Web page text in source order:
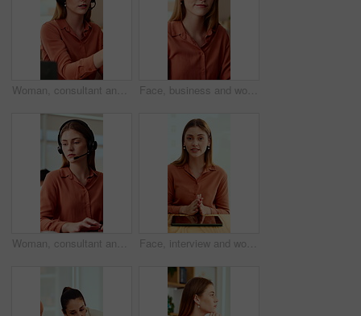
Woman, consultant and laptop with headset in call center for customer service or online advice. Female person, agent or report with mic for telecommunications, virtual assistance or help in workplace Face, business and woman in office with smile, copywriting and about us with career ambition or pride. Happy person, portrait and magazine editor in creative agency with content writer and confidence
Woman, consultant and typing with headset in call center for customer service or online advice. Female person, agent or report with computer or mic for telecommunications, virtual assistance or help Face, interview and woman on video call in office for hiring process, company policy and screening. POV, recruiter or virtual meeting with tech for headhunting, talent acquisition or explain benefits